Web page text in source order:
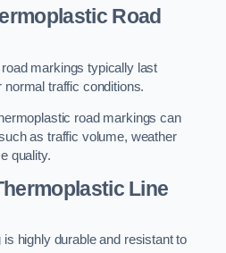
Road
markings typically last
normal traffic conditions.
road markings can
as traffic volume, weather
quality.
Line
highly durable and resistant to